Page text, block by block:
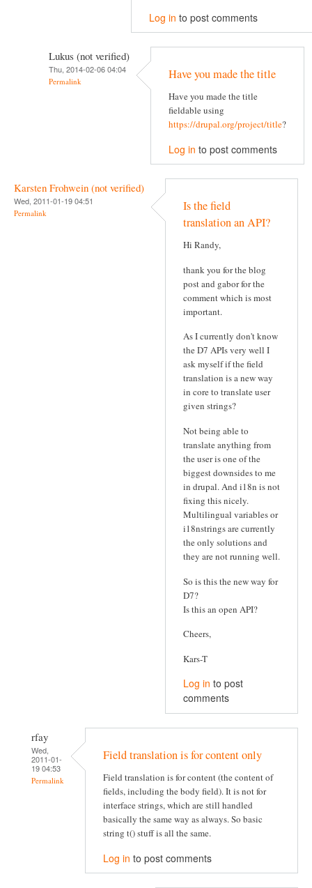
Log in to post comments
Lukus (not verified)
Thu, 2014-02-06 04:04
Permalink Have you made the title
Have you made the title
fieldable using
https://drupal.org/project/title?
Log in to post comments
Karsten Frohwein (not verified)
Wed, 2011-01-19 04:51
Permalink
Is the field
translation an API?
Hi Randy,
thank you for the blog
post and gabor for the
comment which is most
important.
As I currently don't know
the D7 APIs very well I
ask myself if the field
translation is a new way
in core to translate user
given strings?
Not being able to
translate anything from
the user is one of the
biggest downsides to me
in drupal. And i18n is not
fixing this nicely.
Multilingual variables or
i18nstrings are currently
the only solutions and
they are not running well.
So is this the new way for
D7?
Is this an open API?
Cheers,
Kars-T
Log in to post
comments
rfay
Wed,
2011-01-
19 04:53
Permalink
Field translation is for content only
Field translation is for content (the content of
fields, including the body field). It is not for
interface strings, which are still handled
basically the same way as always. So basic
string t() stuff is all the same.
Log in to post comments